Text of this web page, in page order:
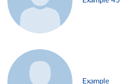
Example